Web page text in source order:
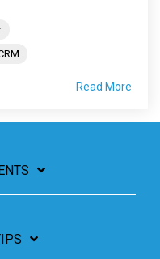
Read More